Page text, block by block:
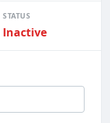
STATUS
Inactive